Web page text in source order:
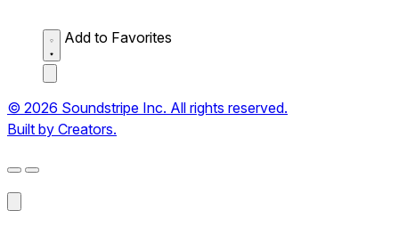
Add to Favorites
© 2026 Soundstripe Inc. All rights reserved.
Built by Creators.